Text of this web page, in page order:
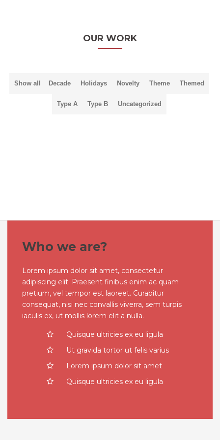
OUR WORK
Show all Decade Holidays Novelty Theme Themed
Type A Type B Uncategorized
Who we are?
Lorem ipsum dolor sit amet, consectetur
adipiscing elit. Praesent finibus enim ac quam
pretium, vel tempor est laoreet. Curabitur
consequat, nisi nec convallis viverra, sem turpis
iaculis ex, ut mollis lorem elit a nulla.
Quisque ultricies ex eu ligula
Ut gravida tortor ut felis varius
Lorem ipsum dolor sit amet
Quisque ultricies ex eu ligula